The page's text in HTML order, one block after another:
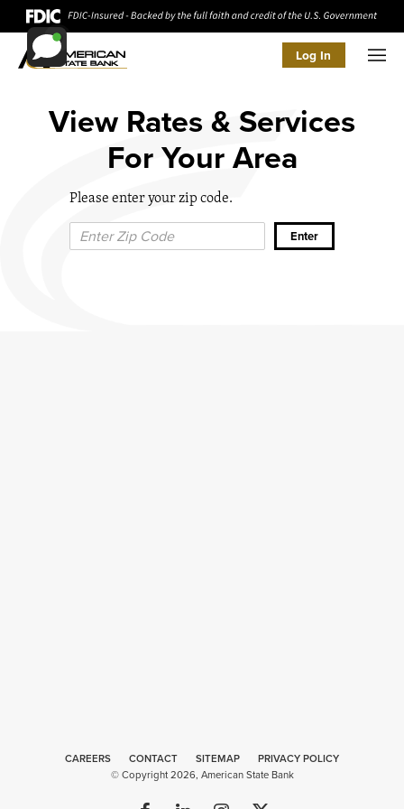
Log In
View Rates & Services
For Your Area
Please enter your zip code.
CAREERS CONTACT SITEMAP
PRIVACY POLICY
© Copyright 2026, American State Bank
Web
Design